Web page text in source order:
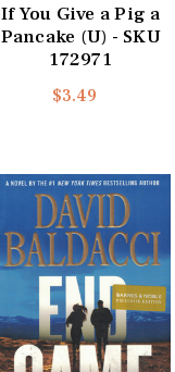
If You Give a Pig a
Pancake (U) - SKU
172971
$3.49